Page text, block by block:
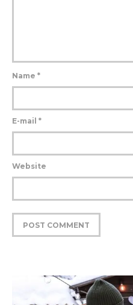
Name *
E-mail *
Website